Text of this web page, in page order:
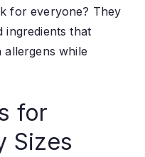
for everyone? They
ingredients that
allergens while
for
Sizes